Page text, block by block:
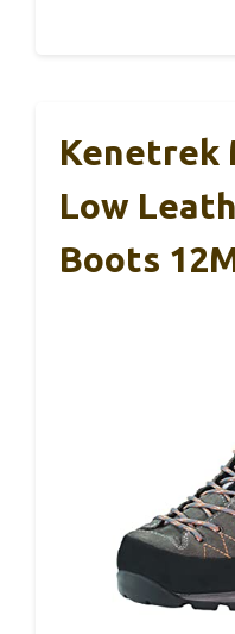
Kenetrek
Low
Boots